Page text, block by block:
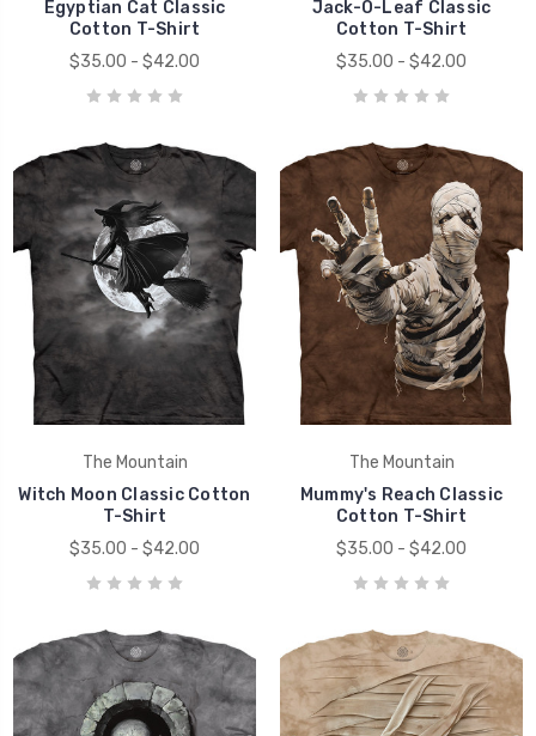
Egyptian Cat Classic
Cotton T-Shirt
$35.00 - $42.00
Jack-O-Leaf Classic
Cotton T-Shirt
$35.00 - $42.00
The Mountain
Witch Moon Classic Cotton
T-Shirt
$35.00 - $42.00
The Mountain
Mummy's Reach Classic
Cotton T-Shirt
$35.00 - $42.00